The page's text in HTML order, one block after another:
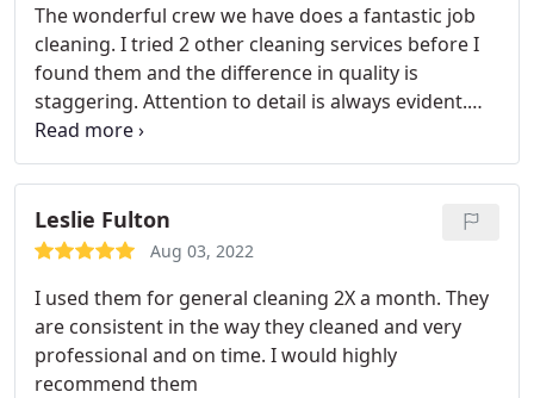
The wonderful crew we have does a fantastic job
cleaning. I tried 2 other cleaning services before I
found them and the difference in quality is
staggering. Attention to detail is always evident.
They don't rush. They are on time. They are
friendly. Highly recommend. Most importantly they
do a great job, I don't have to go around after they
leave cleaning things that didn't get done because
they do quality work.
Leslie Fulton
Aug 03, 2022
I used them for general cleaning 2X a month. They
are consistent in the way they cleaned and very
professional and on time. I would highly
recommend them